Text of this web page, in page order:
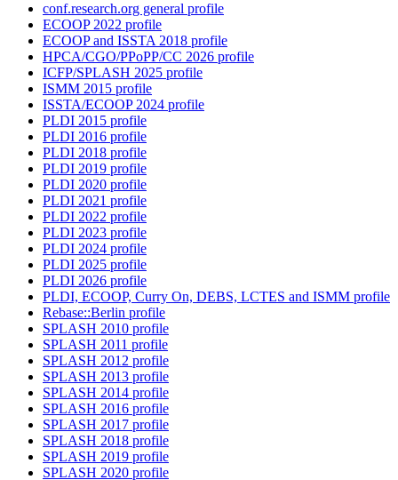
conf.research.org general profile
ECOOP 2022 profile
ECOOP and ISSTA 2018 profile
HPCA/CGO/PPoPP/CC 2026 profile
ICFP/SPLASH 2025 profile
ISMM 2015 profile
ISSTA/ECOOP 2024 profile
PLDI 2015 profile
PLDI 2016 profile
PLDI 2018 profile
PLDI 2019 profile
PLDI 2020 profile
PLDI 2021 profile
PLDI 2022 profile
PLDI 2023 profile
PLDI 2024 profile
PLDI 2025 profile
PLDI 2026 profile
PLDI, ECOOP, Curry On, DEBS, LCTES and ISMM profile
Rebase::Berlin profile
SPLASH 2010 profile
SPLASH 2011 profile
SPLASH 2012 profile
SPLASH 2013 profile
SPLASH 2014 profile
SPLASH 2016 profile
SPLASH 2017 profile
SPLASH 2018 profile
SPLASH 2019 profile
SPLASH 2020 profile